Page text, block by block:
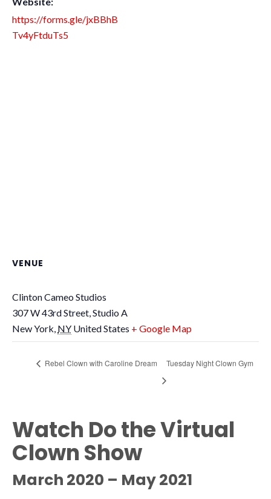
https://forms.gle/jxBBhB
Tv4yFtduTs5
VENUE
Clinton Cameo Studios
307 W 43rd Street, Studio A
New York, NY United States + Google Map
Rebel Clown with Caroline Dream Tuesday Night Clown Gym
Watch Do the Virtual
Clown Show
March 2020 – May 2021